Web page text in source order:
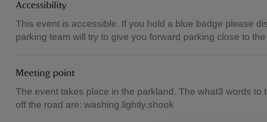
Accessibility
This event is accessible. If you hold a blue badge please
parking team will try to give you forward parking close to
Meeting point
The event takes place in the parkland. The what3 words
off the road are: washing.lightly.shook